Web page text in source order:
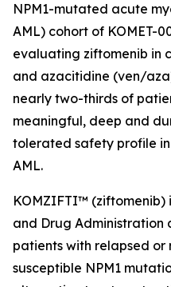
NPM1-mutated acute
AML) cohort of KOMET-
evaluating ziftomenib in
and azacitidine (ven/
nearly two-thirds of
meaningful, deep and
tolerated safety profile
AML.
KOMZIFTI™ (ziftomenib)
and Drug Administration
patients with relapsed
susceptible NPM1